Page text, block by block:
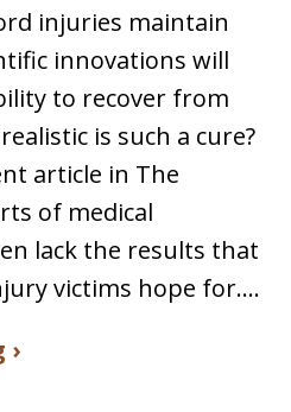
injuries maintain
innovations will
to recover from
is such a cure?
article in The
of medical
lack the results that
victims hope for.…